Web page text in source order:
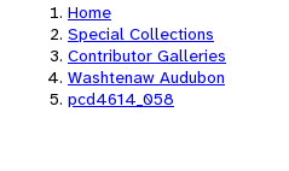
Home
Special Collections
Contributor Galleries
Washtenaw Audubon
pcd4614_058